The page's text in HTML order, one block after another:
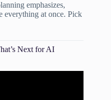
emphasizes,
everything at once. Pick
Next for AI